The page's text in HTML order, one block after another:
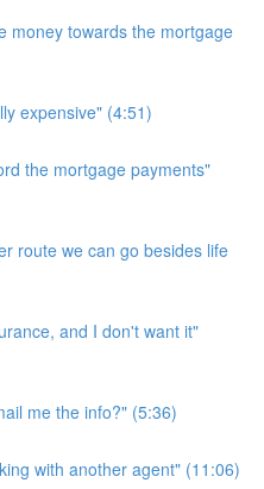
money towards the mortgage
expensive" (4:51)
the mortgage payments"
route we can go besides life
and I don't want it"
me the info?" (5:36)
with another agent" (11:06)